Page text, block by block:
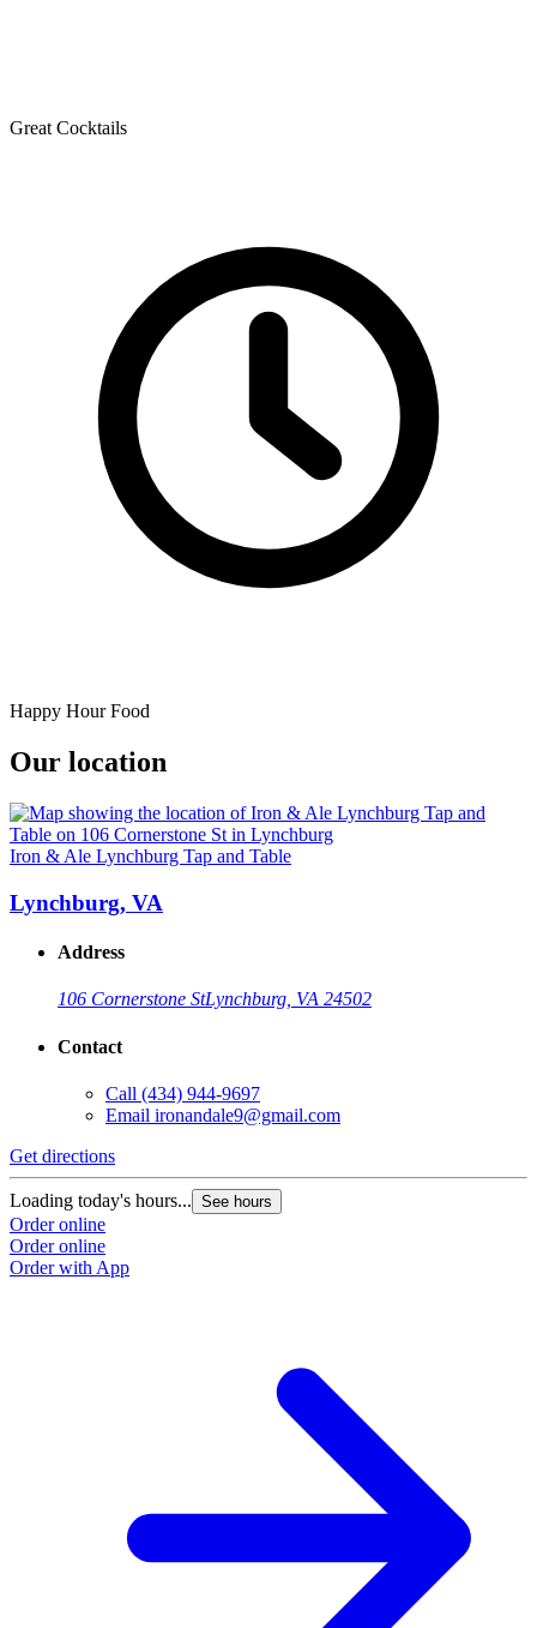
Great Cocktails
Happy Hour Food
Our location
Iron & Ale Lynchburg Tap and Table
Lynchburg, VA
Address
106 Cornerstone StLynchburg, VA 24502
Contact
Call (434) 944-9697
Email ironandale9@gmail.com
Get directions
Loading today's hours... See hours
Order online
Order online
Order with App